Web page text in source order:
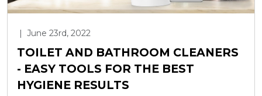
| June 23rd, 2022
TOILET AND BATHROOM CLEANERS
- EASY TOOLS FOR THE BEST
HYGIENE RESULTS